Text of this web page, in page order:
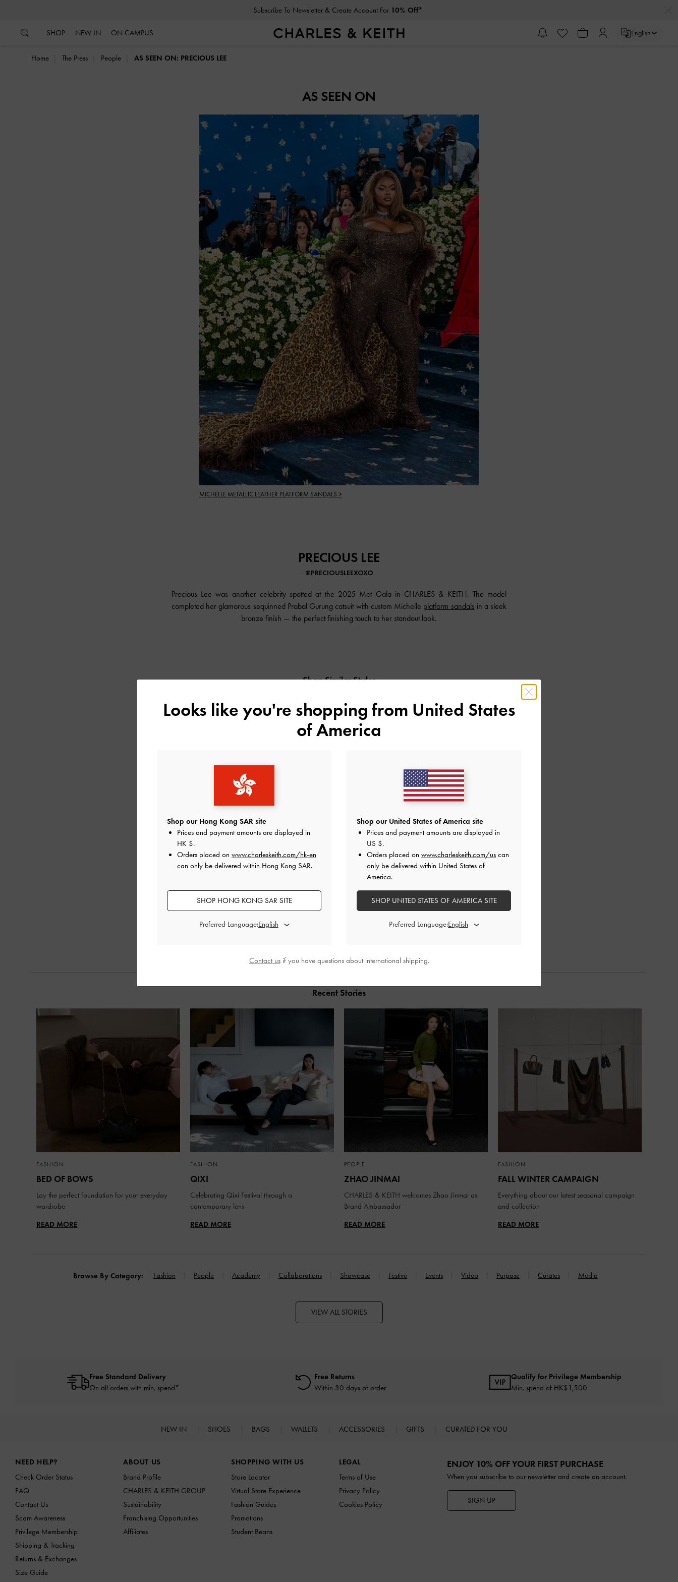
Subscribe To Newsletter & Create Account For 10% Off*
SHOP NEW IN ON CAMPUS English
Home The Press People AS SEEN ON: PRECIOUS LEE
AS SEEN ON
MICHELLE METALLIC LEATHER PLATFORM SANDALS >
PRECIOUS LEE
@PRECIOUSLEEXOXO
Precious Lee was another celebrity spotted at the 2025 Met Gala in CHARLES & KEITH. The model
completed her glamorous sequinned Prabal Gurung catsuit with custom Michelle platform sandals in a sleek
bronze finish — the perfect finishing touch to her standout look.
Shop Similar Styles
MICHELLE RECYCLED POLYESTER
PLATFORM SANDALS
MICHELLE METALLIC LEATHER
PLATFORM SANDALS
PLATFORM SANDALS
Recent Stories
FASHION
BED OF BOWS
Lay the perfect foundation for your everyday
wardrobe
READ MORE
FASHION
QIXI
Celebrating Qixi Festival through a
contemporary lens
READ MORE
PEOPLE
ZHAO JINMAI
CHARLES & KEITH welcomes Zhao Jinmai as
Brand Ambassador
READ MORE
FASHION
FALL WINTER CAMPAIGN
Everything about our latest seasonal campaign
and collection
READ MORE
Browse By Category: Fashion People Academy Collaborations Showcase Festive Events Video Purpose Curates Media
VIEW ALL STORIES
Free Standard Delivery
On all orders with min. spend*
Free Returns
Within 30 days of order
Qualify for Privilege Membership
Min. spend of HK$1,500
NEW IN SHOES BAGS WALLETS ACCESSORIES GIFTS CURATED FOR YOU
NEED HELP?
Check Order Status
FAQ
Contact Us
Scam Awareness
Privilege Membership
Shipping & Tracking
Returns & Exchanges
Size Guide
ABOUT US
Brand Profile
CHARLES & KEITH GROUP
Sustainability
Franchising Opportunities
Affiliates
SHOPPING WITH US
Store Locator
Virtual Store Experience
Fashion Guides
Promotions
Student Beans
LEGAL
Terms of Use
Privacy Policy
Cookies Policy
ENJOY 10% OFF YOUR FIRST PURCHASE
When you subscribe to our newsletter and create an account.
SIGN UP
Looks like you're shopping from United States
of America
Shop our Hong Kong SAR site
Prices and payment amounts are displayed in
HK $.
Orders placed on www.charleskeith.com/hk-en
can only be delivered within Hong Kong SAR.
SHOP HONG KONG SAR SITE
Preferred Language:
Shop our United States of America site
Prices and payment amounts are displayed in
US $.
Orders placed on www.charleskeith.com/us can
only be delivered within United States of
America.
SHOP UNITED STATES OF AMERICA SITE
Preferred Language:
Contact usif you have questions about international shipping.